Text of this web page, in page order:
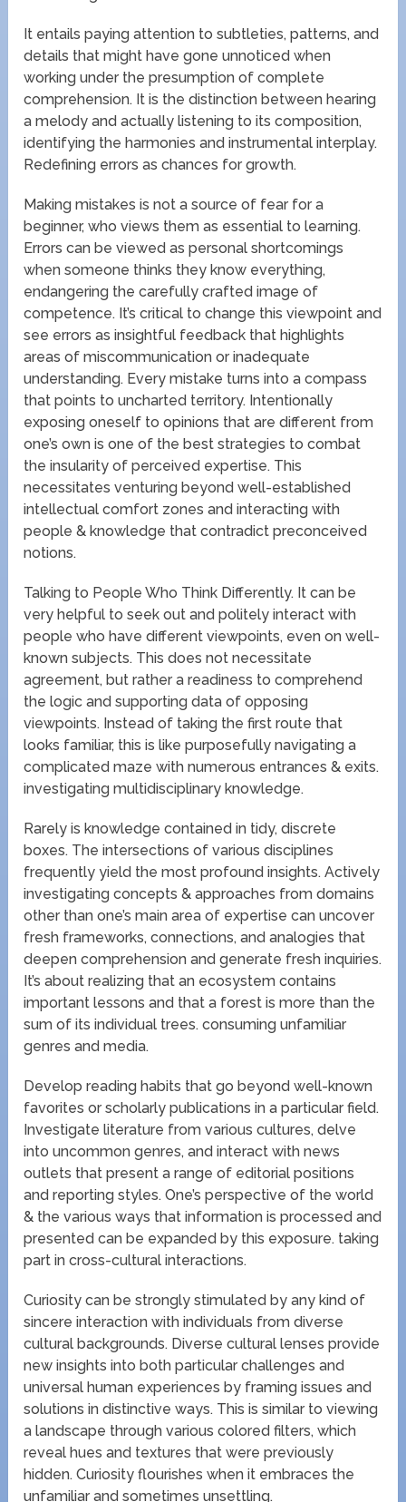
It entails paying attention to subtleties, patterns, and
details that might have gone unnoticed when
working under the presumption of complete
comprehension. It is the distinction between hearing
a melody and actually listening to its composition,
identifying the harmonies and instrumental interplay.
Redefining errors as chances for growth.
Making mistakes is not a source of fear for a
beginner, who views them as essential to learning.
Errors can be viewed as personal shortcomings
when someone thinks they know everything,
endangering the carefully crafted image of
competence. It’s critical to change this viewpoint and
see errors as insightful feedback that highlights
areas of miscommunication or inadequate
understanding. Every mistake turns into a compass
that points to uncharted territory. Intentionally
exposing oneself to opinions that are different from
one’s own is one of the best strategies to combat
the insularity of perceived expertise. This
necessitates venturing beyond well-established
intellectual comfort zones and interacting with
people & knowledge that contradict preconceived
notions.
Talking to People Who Think Differently. It can be
very helpful to seek out and politely interact with
people who have different viewpoints, even on well-
known subjects. This does not necessitate
agreement, but rather a readiness to comprehend
the logic and supporting data of opposing
viewpoints. Instead of taking the first route that
looks familiar, this is like purposefully navigating a
complicated maze with numerous entrances & exits.
investigating multidisciplinary knowledge.
Rarely is knowledge contained in tidy, discrete
boxes. The intersections of various disciplines
frequently yield the most profound insights. Actively
investigating concepts & approaches from domains
other than one’s main area of expertise can uncover
fresh frameworks, connections, and analogies that
deepen comprehension and generate fresh inquiries.
It’s about realizing that an ecosystem contains
important lessons and that a forest is more than the
sum of its individual trees. consuming unfamiliar
genres and media.
Develop reading habits that go beyond well-known
favorites or scholarly publications in a particular field.
Investigate literature from various cultures, delve
into uncommon genres, and interact with news
outlets that present a range of editorial positions
and reporting styles. One’s perspective of the world
& the various ways that information is processed and
presented can be expanded by this exposure. taking
part in cross-cultural interactions.
Curiosity can be strongly stimulated by any kind of
sincere interaction with individuals from diverse
cultural backgrounds. Diverse cultural lenses provide
new insights into both particular challenges and
universal human experiences by framing issues and
solutions in distinctive ways. This is similar to viewing
a landscape through various colored filters, which
reveal hues and textures that were previously
hidden. Curiosity flourishes when it embraces the
unfamiliar and sometimes unsettling.